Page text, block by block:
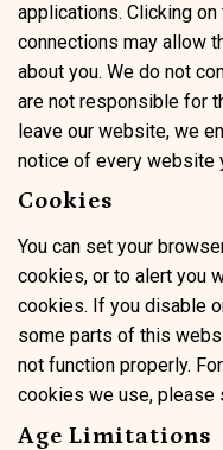
applications. Clicking
connections may allow
about you. We do not
are not responsible for
leave our website, we
notice of every website
Cookies
You can set your
cookies, or to alert you
cookies. If you disable
some parts of this
not function properly.
cookies we use, please
Age Limitations